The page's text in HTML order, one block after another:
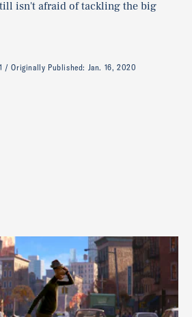
isn't afraid of tackling the big
Originally Published: Jan. 16, 2020